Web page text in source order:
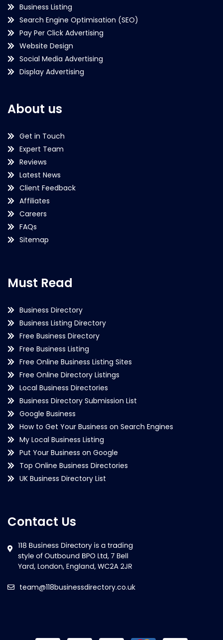
Business Listing
Search Engine Optimisation (SEO)
Pay Per Click Advertising
Website Design
Social Media Advertising
Display Advertising
About us
Get in Touch
Expert Team
Reviews
Latest News
Client Feedback
Affiliates
Careers
FAQs
Sitemap
Must Read
Business Directory
Business Listing Directory
Free Business Directory
Free Business Listing
Free Online Business Listing Sites
Free Online Directory Listings
Local Business Directories
Business Directory Submission List
Google Business
How to Get Your Business on Search Engines
My Local Business Listing
Put Your Business on Google
Top Online Business Directories
UK Business Directory List
Contact Us
team@118businessdirectory.co.uk